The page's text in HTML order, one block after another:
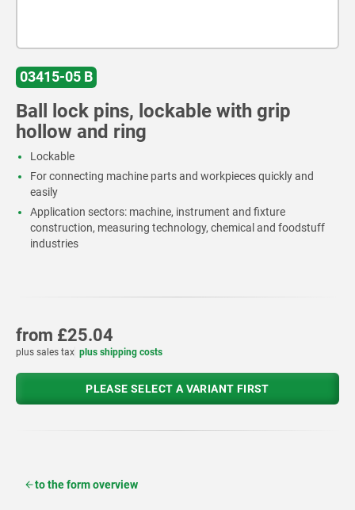
03415-05 B
Ball lock pins, lockable with grip
hollow and ring
Lockable
For connecting machine parts and workpieces quickly and
easily
Application sectors: machine, instrument and fixture
construction, measuring technology, chemical and foodstuff
industries
from £25.04
plus sales tax plus shipping costs
PLEASE SELECT A VARIANT FIRST
to the form overview